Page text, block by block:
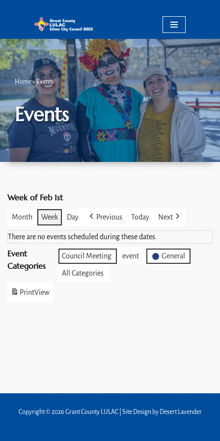
to
content
Home» Events
Events
Week of Feb 1st
Month Week Day Previous Today Next
There are no events scheduled during these dates.
Event
Categories
Council Meeting event General
All Categories
PrintView
Copyright © 2026 Grant County LULAC | Site Design by Desert Lavender